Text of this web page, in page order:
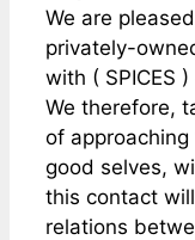
We are
privately-
with ( SPICES
We therefore,
of approaching
good selves,
this contact
relations